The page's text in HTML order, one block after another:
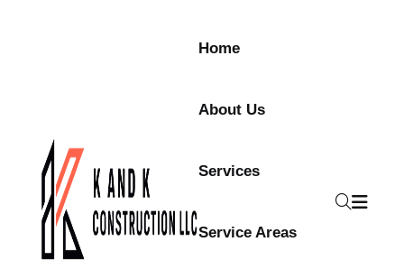
Home
About Us
Services
Service Areas